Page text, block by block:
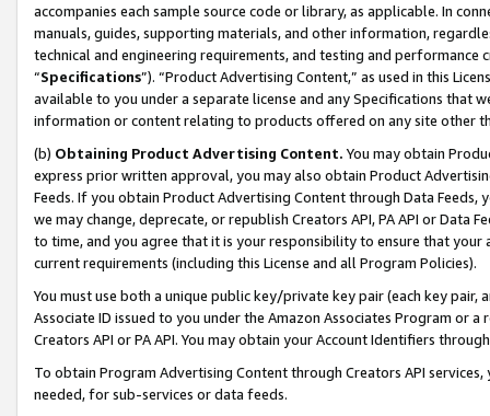
accompanies each sample source code or library, as applicable. In
manuals, guides, supporting materials, and other information,
technical and engineering requirements, and testing and
“Specifications”). “Product Advertising Content,” as used in this
available to you under a separate license and any Specifications that
information or content relating to products offered on any site other
(b) Obtaining Product Advertising Content. You may obtain
express prior written approval, you may also obtain Product
Feeds. If you obtain Product Advertising Content through Data Feeds,
we may change, deprecate, or republish Creators API, PA API or Data
to time, and you agree that it is your responsibility to ensure that your
current requirements (including this License and all Program Policies).
You must use both a unique public key/private key pair (each key pair,
Associate ID issued to you under the Amazon Associates Program or
Creators API or PA API. You may obtain your Account Identifiers
To obtain Program Advertising Content through Creators API
needed, for sub-services or data feeds.